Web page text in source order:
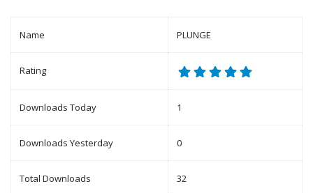
Name PLUNGE
Rating
Downloads Today 1
Downloads Yesterday 0
Total Downloads 32